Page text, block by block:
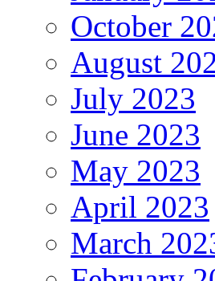
October
August
July 2023
June 2023
May 2023
April 2023
March